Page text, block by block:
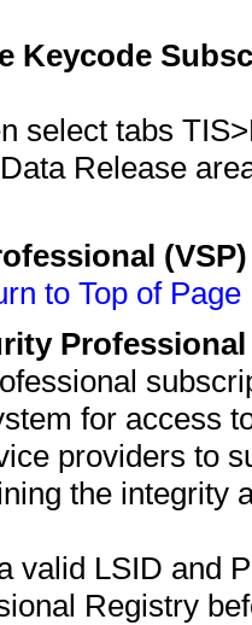
Keycode
select tabs
Release
to Top of Page
for access
providers to
the integrity
valid LSID and
Registry